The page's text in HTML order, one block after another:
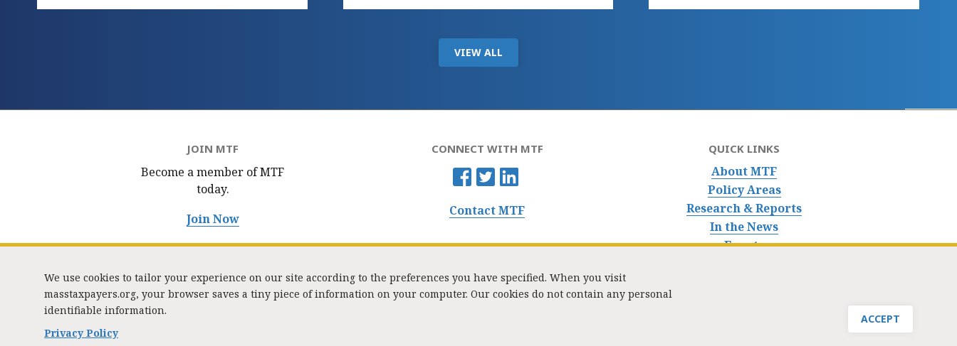
VIEW ALL
JOIN MTF
Become a member of MTF
today.
Join Now
CONNECT WITH MTF
Contact MTF
QUICK LINKS
About MTF
Policy Areas
Research & Reports
In the News
Events
/ Copyright © 2023. All rights reserved.
We use cookies to tailor your experience on our site according to the preferences you have specified. When you visit
masstaxpayers.org, your browser saves a tiny piece of information on your computer. Our cookies do not contain any personal
identifiable information.
Privacy Policy
ACCEPT